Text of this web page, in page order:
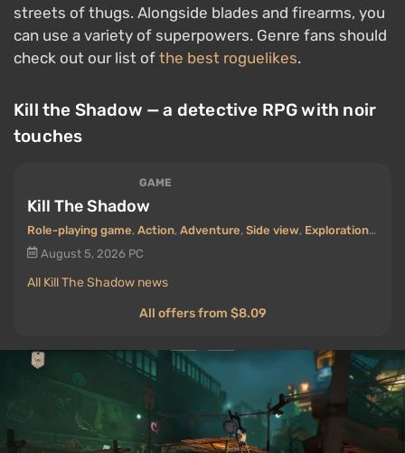
streets of thugs. Alongside blades and firearms, you
can use a variety of superpowers. Genre fans should
check out our list of the best roguelikes.
Kill the Shadow — a detective RPG with noir
touches
GAME
Kill The Shadow
Role-playing game, Action, Adventure, Side view, Exploration,Old
August 5, 2026 PC
All Kill The Shadow news
All offers from $8.09